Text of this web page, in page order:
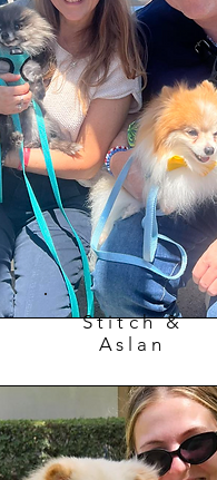
Stitch &
Aslan